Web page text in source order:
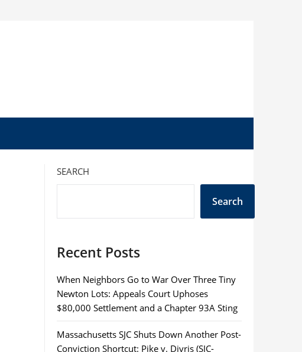
SEARCH
Search
Recent Posts
When Neighbors Go to War Over Three Tiny
Newton Lots: Appeals Court Uphoses
$80,000 Settlement and a Chapter 93A Sting
Massachusetts SJC Shuts Down Another Post-
Conviction Shortcut: Pike v. Divris (SJC-